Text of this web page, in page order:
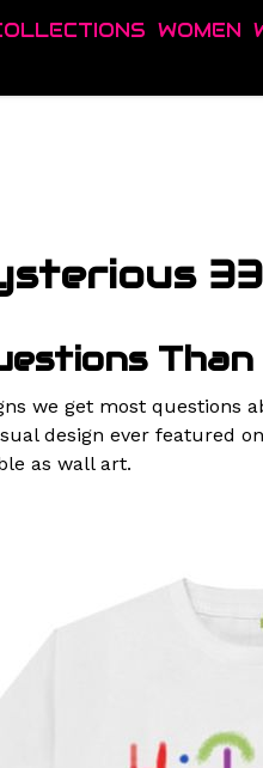
WOMEN
we get most questions
design ever featured
as wall art.